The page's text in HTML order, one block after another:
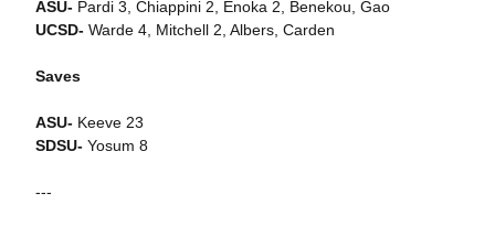
ASU- Pardi 3, Chiappini 2, Enoka 2, Benekou, Gao
UCSD- Warde 4, Mitchell 2, Albers, Carden
Saves
ASU- Keeve 23
SDSU- Yosum 8
---